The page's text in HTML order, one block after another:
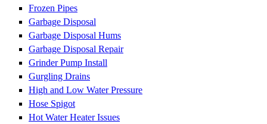
Frozen Pipes
Garbage Disposal
Garbage Disposal Hums
Garbage Disposal Repair
Grinder Pump Install
Gurgling Drains
High and Low Water Pressure
Hose Spigot
Hot Water Heater Issues